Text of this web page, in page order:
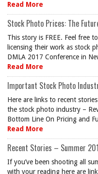
Read More
Stock Photo Prices: The
This story is FREE. Feel free
licensing their work as stock
DMLA 2017 Conference in
Read More
Important Stock Photo
Here are links to recent
the stock photo industry –
Bottom Line On Pricing and
Read More
Recent Stories – Summer
If you’ve been shooting all
with your reading here are